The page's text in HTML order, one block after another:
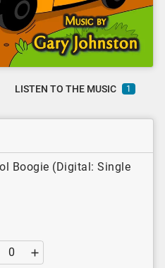
LISTEN TO THE MUSIC 1
Boogie (Digital: Single